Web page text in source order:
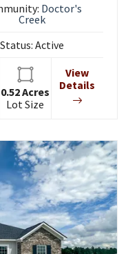
Doctor's
Creek
Status: Active
0.52Acres
Lot Size
View
Details